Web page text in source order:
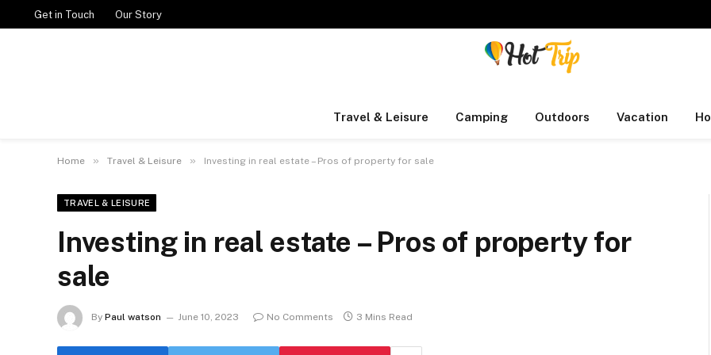
Get in Touch Our Story
Travel & Leisure Camping Outdoors Vacation
Home » Travel & Leisure » Investing in real estate – Pros of property for sale
TRAVEL & LEISURE
Investing in real estate – Pros of property for
sale
By Paul watson June 10, 2023 No Comments 3 Mins Read